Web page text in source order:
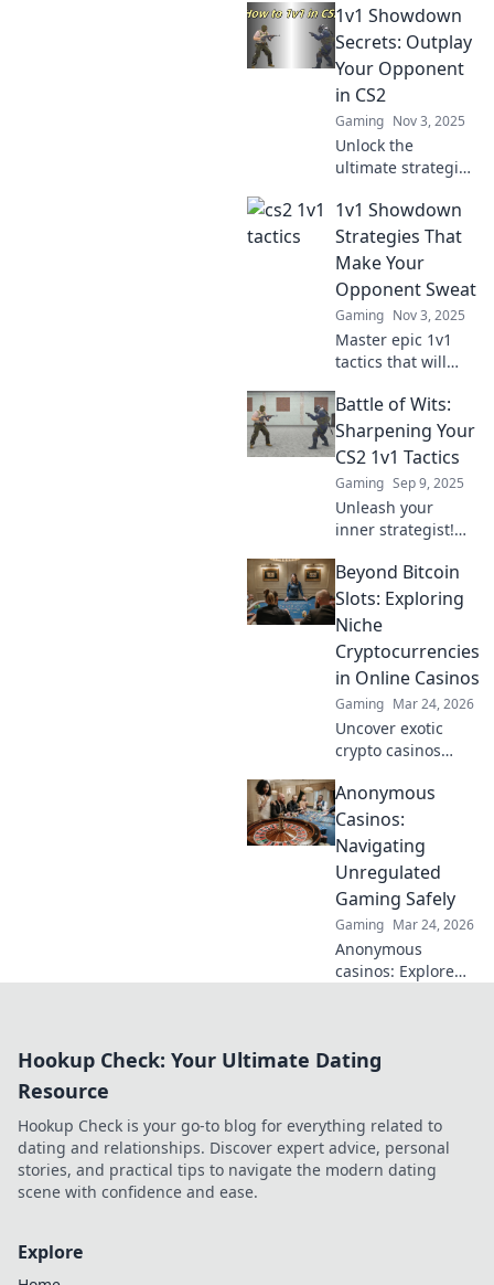
1v1 Showdown
Secrets: Outplay
Your Opponent
in CS2
Gaming Nov 3, 2025
Unlock the
ultimate strategies
showdowns in
CS2! Master your
moves and
outsmart
opponents with
expert tips and
tactics.
1v1 Showdown
Strategies That
Make Your
Opponent Sweat
Gaming Nov 3, 2025
Master epic 1v1
tactics that will
opponent
sweating! Discover
strategies to
dominate and win
every showdown.
Battle of Wits:
Sharpening Your
CS2 1v1 Tactics
Gaming Sep 9, 2025
Unleash your
inner strategist!
tips and tactics to
dominate 1v1
battles in CS2.
Elevate your
gameplay and
outsmart the
competition!
Beyond Bitcoin
Slots: Exploring
Niche
Cryptocurrencies
in Online Casinos
Gaming Mar 24, 2026
Uncover exotic
crypto casinos
Explore altcoin
games & discover
your new favorite
way to play.
Anonymous
Casinos:
Navigating
Unregulated
Gaming Safely
Gaming Mar 24, 2026
Anonymous
casinos: Explore
gaming safely.
stay secure.
Hookup Check: Your Ultimate Dating
Resource
Hookup Check is your go-to blog for everything related to
dating and relationships. Discover expert advice, personal
stories, and practical tips to navigate the modern dating
scene with confidence and ease.
Explore